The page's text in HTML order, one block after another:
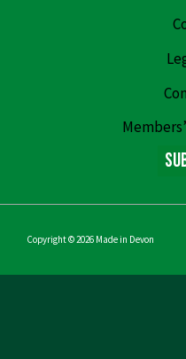
Copyright © 2026 Made in Devon